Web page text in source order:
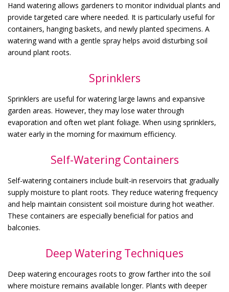
Hand watering allows gardeners to monitor individual plants and
provide targeted care where needed. It is particularly useful for
containers, hanging baskets, and newly planted specimens. A
watering wand with a gentle spray helps avoid disturbing soil
around plant roots.
Sprinklers
Sprinklers are useful for watering large lawns and expansive
garden areas. However, they may lose water through
evaporation and often wet plant foliage. When using sprinklers,
water early in the morning for maximum efficiency.
Self-Watering Containers
Self-watering containers include built-in reservoirs that gradually
supply moisture to plant roots. They reduce watering frequency
and help maintain consistent soil moisture during hot weather.
These containers are especially beneficial for patios and
balconies.
Deep Watering Techniques
Deep watering encourages roots to grow farther into the soil
where moisture remains available longer. Plants with deeper